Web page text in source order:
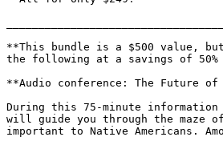
**This bundle is a $500 value,
the following at a savings of
**Audio conference: The Future of
During this 75-minute
will guide you through the
important to Native Americans.